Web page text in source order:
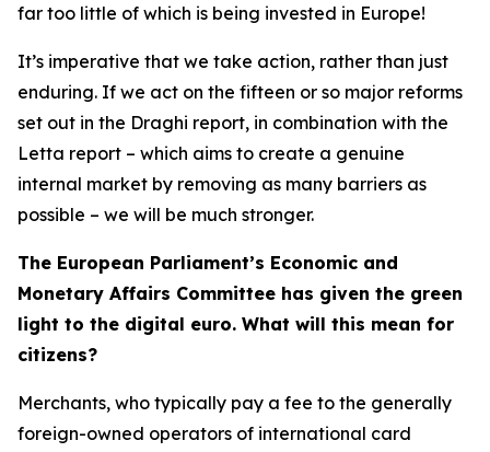
far too little of which is being invested in Europe!
It’s imperative that we take action, rather than just
enduring. If we act on the fifteen or so major reforms
set out in the Draghi report, in combination with the
Letta report – which aims to create a genuine
internal market by removing as many barriers as
possible – we will be much stronger.
The European Parliament’s Economic and
Monetary Affairs Committee has given the green
light to the digital euro. What will this mean for
citizens?
Merchants, who typically pay a fee to the generally
foreign-owned operators of international card